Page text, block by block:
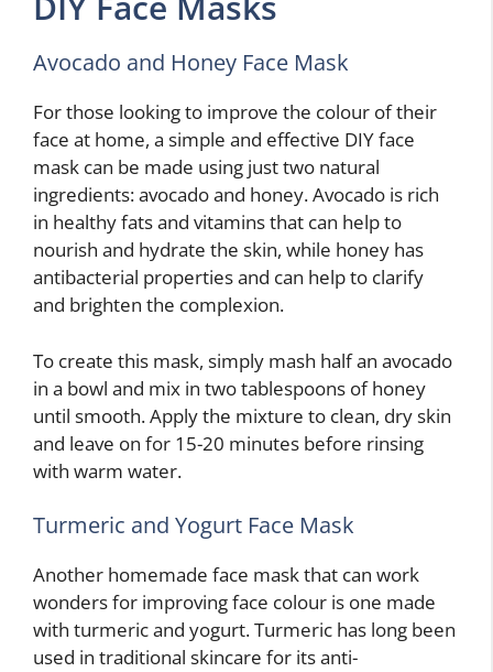
Avocado and Honey Face Mask
For those looking to improve the colour of their
face at home, a simple and effective DIY face
mask can be made using just two natural
ingredients: avocado and honey. Avocado is rich
in healthy fats and vitamins that can help to
nourish and hydrate the skin, while honey has
antibacterial properties and can help to clarify
and brighten the complexion.
To create this mask, simply mash half an avocado
in a bowl and mix in two tablespoons of honey
until smooth. Apply the mixture to clean, dry skin
and leave on for 15-20 minutes before rinsing
with warm water.
Turmeric and Yogurt Face Mask
Another homemade face mask that can work
wonders for improving face colour is one made
with turmeric and yogurt. Turmeric has long been
used in traditional skincare for its anti-